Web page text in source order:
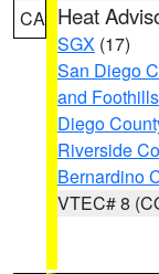
CA Heat
SGX (17)
San Diego
and Foothills
Diego
Riverside
Bernardino
VTEC# 8